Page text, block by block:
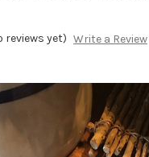
reviews yet) Write a Review